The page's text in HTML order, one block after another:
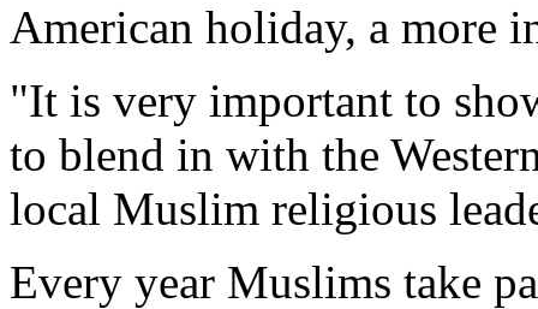
American holiday, a more
"It is very important to
to blend in with the
local Muslim religious
Every year Muslims take